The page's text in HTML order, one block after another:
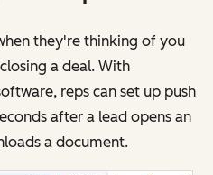
they're thinking of you
a deal. With
reps can set up push
after a lead opens an
a document.